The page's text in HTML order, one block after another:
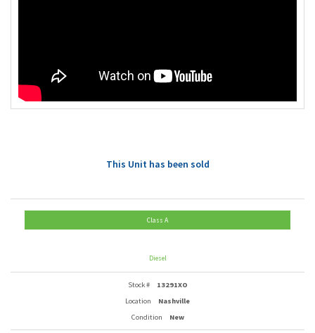
This Unit has been sold
Class A
Diesel
Stock #
13291XO
Location
Nashville
Condition
New